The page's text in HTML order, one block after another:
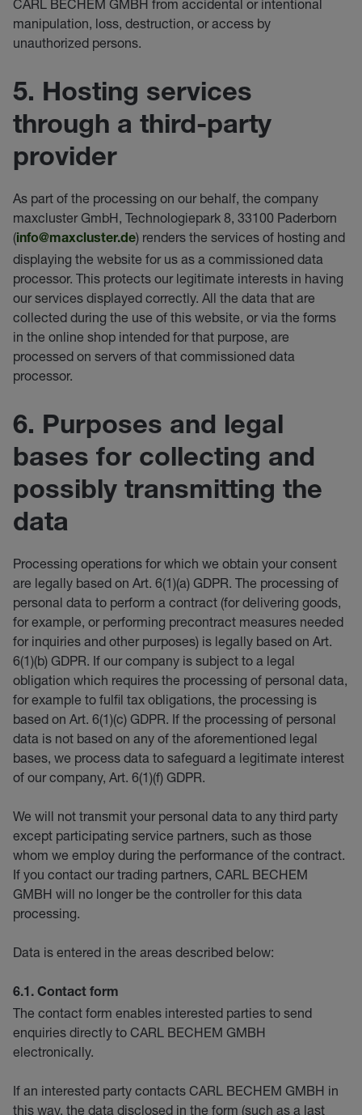
CARL BECHEM GMBH from accidental or intentional
manipulation, loss, destruction, or access by
unauthorized persons.
5. Hosting services
through a third-party
provider
As part of the processing on our behalf, the company
maxcluster GmbH, Technologiepark 8, 33100 Paderborn
(info@maxcluster.de) renders the services of hosting and
displaying the website for us as a commissioned data
processor. This protects our legitimate interests in having
our services displayed correctly. All the data that are
collected during the use of this website, or via the forms
in the online shop intended for that purpose, are
processed on servers of that commissioned data
processor.
6. Purposes and legal
bases for collecting and
possibly transmitting the
data
Processing operations for which we obtain your consent
are legally based on Art. 6(1)(a) GDPR. The processing of
personal data to perform a contract (for delivering goods,
for example, or performing precontract measures needed
for inquiries and other purposes) is legally based on Art.
6(1)(b) GDPR. If our company is subject to a legal
obligation which requires the processing of personal data,
for example to fulfil tax obligations, the processing is
based on Art. 6(1)(c) GDPR. If the processing of personal
data is not based on any of the aforementioned legal
bases, we process data to safeguard a legitimate interest
of our company, Art. 6(1)(f) GDPR.
We will not transmit your personal data to any third party
except participating service partners, such as those
whom we employ during the performance of the contract.
If you contact our trading partners, CARL BECHEM
GMBH will no longer be the controller for this data
processing.
Data is entered in the areas described below:
6.1. Contact form
The contact form enables interested parties to send
enquiries directly to CARL BECHEM GMBH
electronically.
If an interested party contacts CARL BECHEM GMBH in
this way, the data disclosed in the form (such as a last